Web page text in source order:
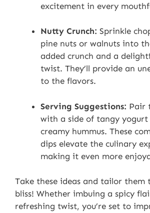
excitement in every
Nutty Crunch: Sprinkle
pine nuts or walnuts into
added crunch and a
twist. They’ll provide an
to the flavors.
Serving Suggestions: Pair
with a side of tangy yogurt
creamy hummus. These
dips elevate the culinary
making it even more
Take these ideas and tailor them
bliss! Whether imbuing a spicy
refreshing twist, you’re set to